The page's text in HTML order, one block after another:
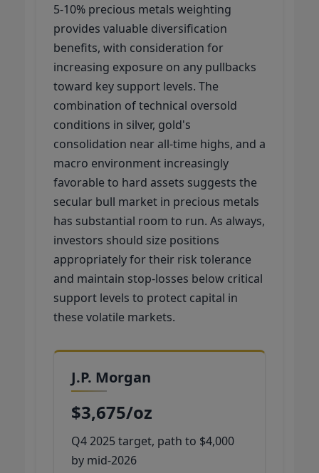
5-10% precious metals weighting
provides valuable diversification
benefits, with consideration for
increasing exposure on any pullbacks
toward key support levels. The
combination of technical oversold
conditions in silver, gold's
consolidation near all-time highs, and a
macro environment increasingly
favorable to hard assets suggests the
secular bull market in precious metals
has substantial room to run. As always,
investors should size positions
appropriately for their risk tolerance
and maintain stop-losses below critical
support levels to protect capital in
these volatile markets.
J.P. Morgan
$3,675/oz
Q4 2025 target, path to $4,000
by mid-2026